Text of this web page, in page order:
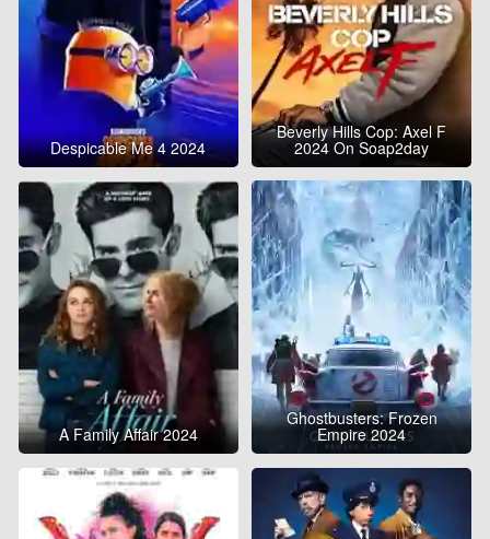
Despicable Me 4 2024
Beverly Hills Cop: Axel F
2024 On Soap2day
A Family Affair 2024
Ghostbusters: Frozen
Empire 2024